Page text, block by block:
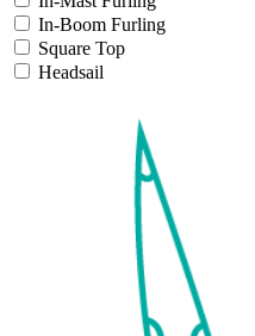
In-Boom Furling
Square Top
Headsail